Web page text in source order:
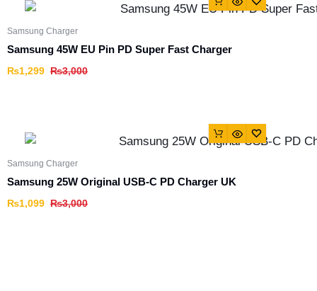
Samsung Charger
Samsung 45W EU Pin PD Super Fast Charger
₨3,000
₨1,299
Samsung Charger
Samsung 25W Original USB-C PD Charger UK
₨3,000
₨1,099